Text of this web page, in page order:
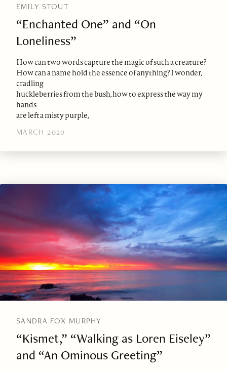
EMILY STOUT
“Enchanted One” and “On
Loneliness”
How can two words capture the magic of such a creature?
How can a name hold the essence of anything? I wonder,
cradling
huckleberries from the bush, how to express the way my
hands
are left a misty purple,
MARCH 2020
SANDRA FOX MURPHY
“Kismet,” “Walking as Loren Eiseley”
and “An Ominous Greeting”